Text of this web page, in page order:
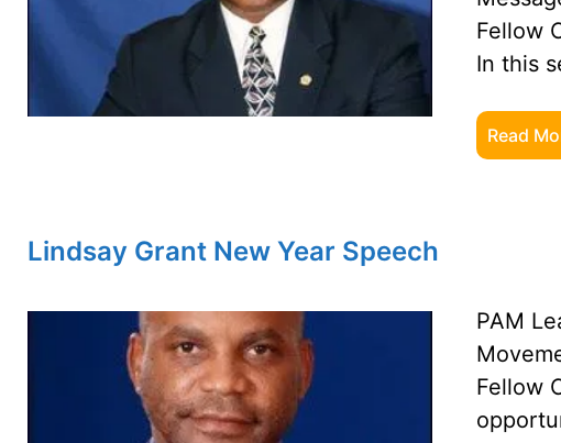
Fellow
In this
Read
Lindsay Grant New Year Speech
PAM
Fellow